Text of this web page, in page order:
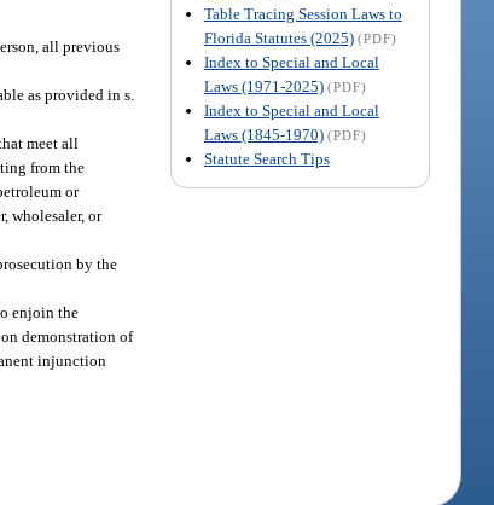
Table Tracing Session Laws to
Florida Statutes (2025) (PDF)
Index to Special and Local
Laws (1971-2025) (PDF)
Index to Special and Local
Laws (1845-1970) (PDF)
Statute Search Tips
all previous
as provided in s.
meet all
from the
or
wholesaler, or
by the
enjoin the
demonstration of
injunction